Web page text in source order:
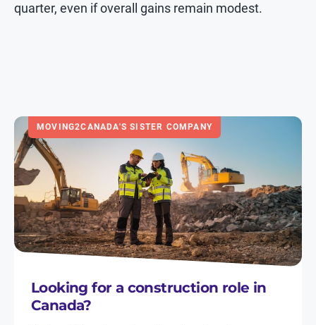
quarter, even if overall gains remain modest.
MOVING2CANADA'S SISTER COMPANY
Looking for a construction role in
Canada?